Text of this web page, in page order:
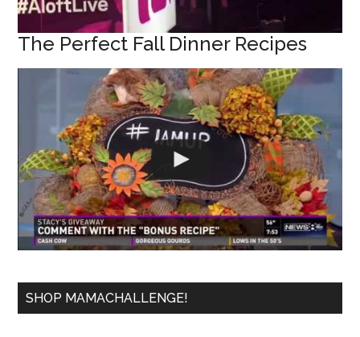
The Perfect Fall Dinner Recipes
SHOP MAMACHALLENGE!